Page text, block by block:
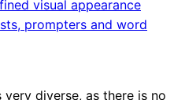
visual appearance
prompters and word
diverse, as there is no